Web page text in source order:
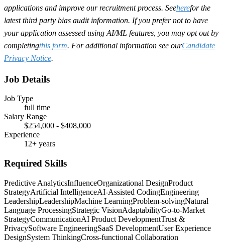
applications and improve our recruitment process. Seeherefor the
latest third party bias audit information. If you prefer not to have
your application assessed using AI/ML features, you may opt out by
completingthis form. For additional information see ourCandidate
Privacy Notice.
Job Details
Job Type
full time
Salary Range
$254,000 - $408,000
Experience
12+ years
Required Skills
Predictive AnalyticsInfluenceOrganizational DesignProduct
StrategyArtificial IntelligenceAI-Assisted CodingEngineering
LeadershipLeadershipMachine LearningProblem-solvingNatural
Language ProcessingStrategic VisionAdaptabilityGo-to-Market
StrategyCommunicationAI Product DevelopmentTrust &
PrivacySoftware EngineeringSaaS DevelopmentUser Experience
DesignSystem ThinkingCross-functional Collaboration